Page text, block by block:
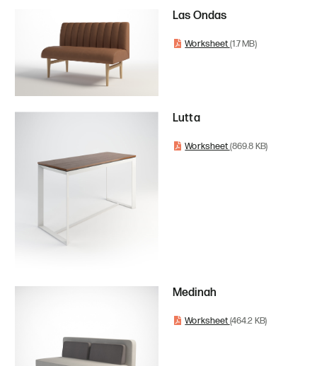
Las Ondas
Worksheet(1.7 MB)
Lutta
Worksheet(869.8 KB)
Medinah
Worksheet(464.2 KB)